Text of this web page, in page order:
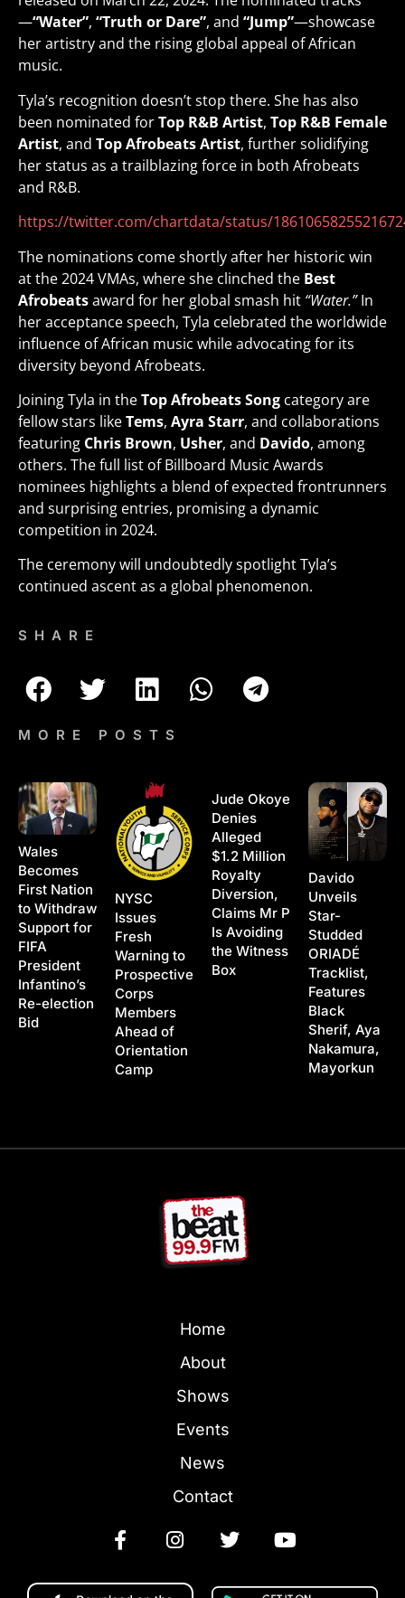
—“Water”, “Truth or Dare”, and “Jump”—showcase
her artistry and the rising global appeal of African
music.
Tyla’s recognition doesn’t stop there. She has also
been nominated forTop R&B Artist, Top R&B Female
Artist, and Top Afrobeats Artist, further solidifying
her status as a trailblazing force in both Afrobeats
and R&B.
https://twitter.com/chartdata/status/
The nominations come shortly after her historic win
at the 2024 VMAs, where she clinched the Best
Afrobeatsaward for her global smash hit “Water.”In
her acceptance speech, Tyla celebrated the worldwide
influence of African music while advocating for its
diversity beyond Afrobeats.
Joining Tyla in theTop Afrobeats Song category are
fellow stars likeTems, Ayra Starr, and collaborations
featuring Chris Brown, Usher, and Davido, among
others. The full list of Billboard Music Awards
nominees highlights a blend of expected frontrunners
and surprising entries, promising a dynamic
competition in 2024.
The ceremony will undoubtedly spotlight Tyla’s
continued ascent as a global phenomenon.
SHARE
MORE POSTS
Wales
Becomes
First Nation
to Withdraw
Support for
FIFA
President
Infantino’s
Re-election
Bid
NYSC
Issues
Fresh
Warning to
Prospective
Corps
Members
Ahead of
Orientation
Camp
Jude Okoye
Denies
Alleged
$1.2 Million
Royalty
Diversion,
Claims Mr P
Is Avoiding
the Witness
Box
Davido
Unveils
Star-
Studded
ORIADÉ
Tracklist,
Features
Black
Sherif, Aya
Nakamura,
Mayorkun
Home
About
Shows
Events
News
Contact